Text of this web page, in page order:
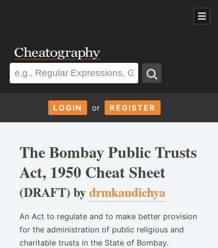
LOGIN or REGISTER
The Bombay Public Trusts
Act, 1950 Cheat Sheet
(DRAFT) bydrmkaudichya
An Act to regulate and to make better provision
for the administration of public religious and
charitable trusts in the State of Bombay.